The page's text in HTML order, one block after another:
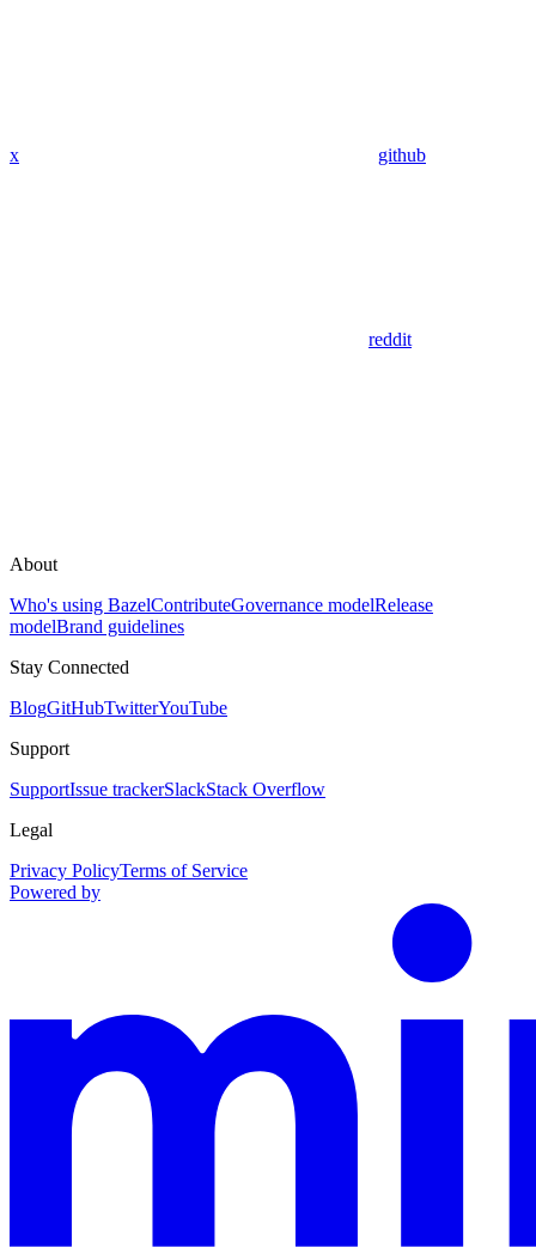
x github
reddit
About
Who's using BazelContributeGovernance modelRelease
modelBrand guidelines
Stay Connected
BlogGitHubTwitterYouTube
Support
SupportIssue trackerSlackStack Overflow
Legal
Privacy PolicyTerms of Service
Powered by